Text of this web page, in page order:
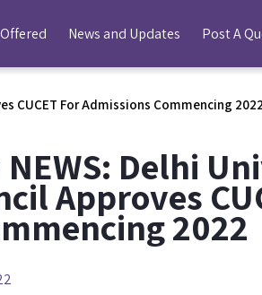
News and Updates Post A
CUCET For Admissions Commencing 2022
NEWS: Delhi
Approves
2022